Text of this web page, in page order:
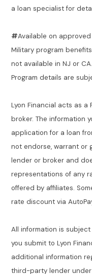
a loan specialist for
#Available on
Military program
not available in NJ or
Program details are
Lyon Financial acts as
broker. The information
application for a loan
not endorse, warrant or
lender or broker and
representations of any
offered by affiliates.
rate discount via
All information is
you submit to Lyon
additional information
third-party lender